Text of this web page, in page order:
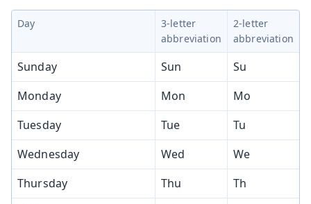
Day
3-letter
abbreviation
2-letter
abbreviation
Sunday Sun
Su
Monday
Mon
Mo
Tuesday
Tue
Tu
Wednesday
Wed
We
Thursday
Thu
Th